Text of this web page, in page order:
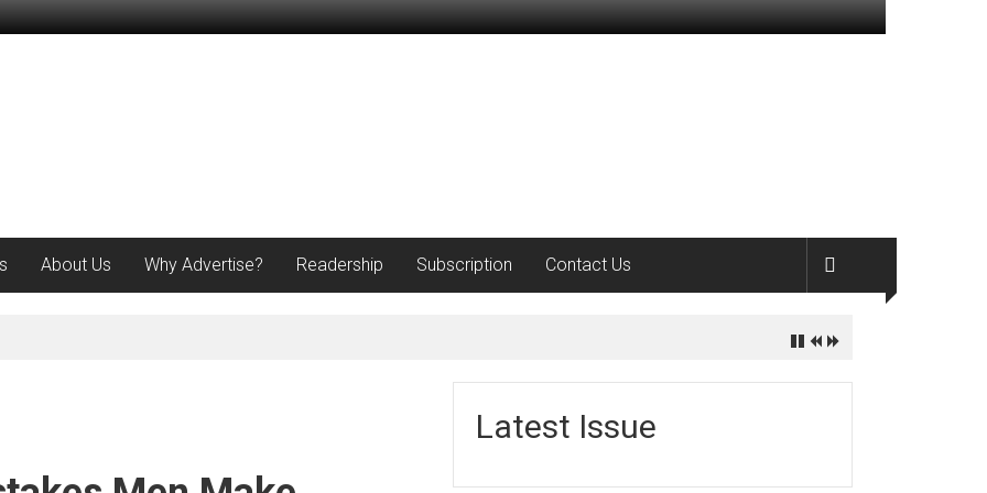
About Us Why Advertise? Readership Subscription Contact Us
Latest Issue